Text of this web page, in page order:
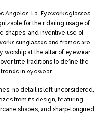
Angeles, l.a. Eyeworks glasses
for their daring usage of
shapes, and inventive use of
sunglasses and frames are
worship at the altar of eyewear
trite traditions to define the
in eyewear.
no detail is left unconsidered,
from its design, featuring
shapes, and sharp-tongued